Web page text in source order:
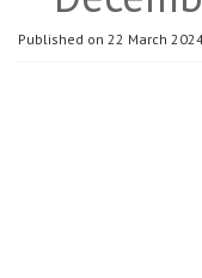
Published on 22 March